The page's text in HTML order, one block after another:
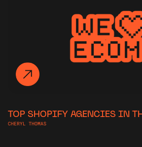
TOP SHOPIFY AGENCIES IN
CHERYL THOMAS